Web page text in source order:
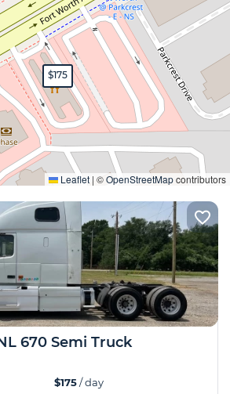
$175
Leaflet | ©OpenStreetMapcontributors
Expand
670 Semi Truck
$175/ day